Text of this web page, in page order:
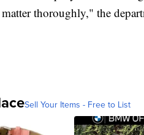
thoroughly," the
Sell Your Items - Free to List